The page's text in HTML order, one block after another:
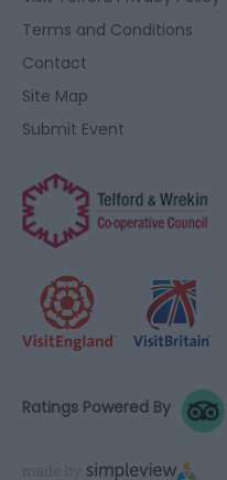
Terms and Conditions
Contact
Site Map
Submit Event
Ratings Powered By